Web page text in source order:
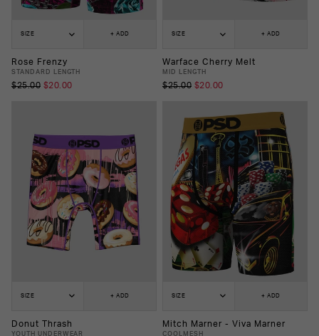
SIZE + ADD
Rose Frenzy
STANDARD LENGTH
$25.00 $20.00
SIZE + ADD
Warface Cherry Melt
MID LENGTH
$25.00 $20.00
SIZE + ADD
Donut Thrash
YOUTH UNDERWEAR
SIZE + ADD
Mitch Marner - Viva Marner
COOLMESH